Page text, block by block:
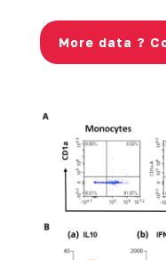
More data ?